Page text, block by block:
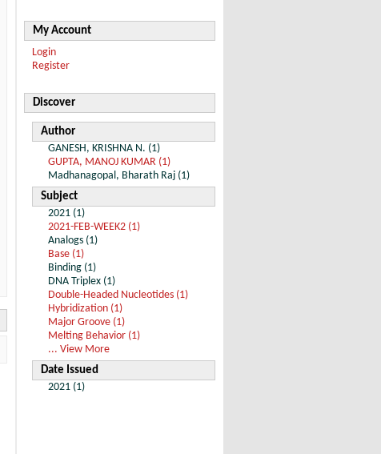
My Account
Login
Register
Discover
Author
GANESH, KRISHNA N. (1)
GUPTA, MANOJ KUMAR (1)
Madhanagopal, Bharath Raj (1)
Subject
2021 (1)
2021-FEB-WEEK2 (1)
Analogs (1)
Base (1)
Binding (1)
DNA Triplex (1)
Double-Headed Nucleotides (1)
Hybridization (1)
Major Groove (1)
Melting Behavior (1)
... View More
Date Issued
2021 (1)